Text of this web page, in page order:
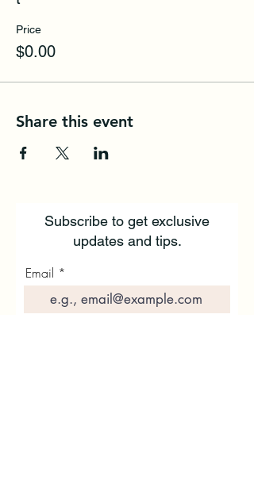
Price
$0.00
Share this event
Subscribe to get exclusive
updates and tips.
Email